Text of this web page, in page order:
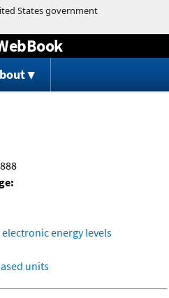
to content
energy levels
units